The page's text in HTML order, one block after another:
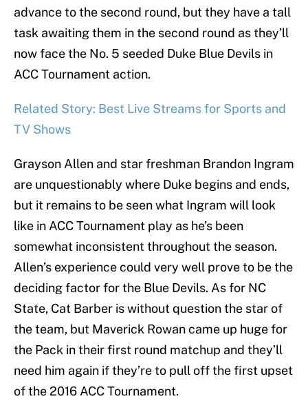
advance to the second round, but they have a tall
task awaiting them in the second round as they’ll
now face the No. 5 seeded Duke Blue Devils in
ACC Tournament action.
Related Story: Best Live Streams for Sports and
TV Shows
Grayson Allen and star freshman Brandon Ingram
are unquestionably where Duke begins and ends,
but it remains to be seen what Ingram will look
like in ACC Tournament play as he’s been
somewhat inconsistent throughout the season.
Allen’s experience could very well prove to be the
deciding factor for the Blue Devils. As for NC
State, Cat Barber is without question the star of
the team, but Maverick Rowan came up huge for
the Pack in their first round matchup and they’ll
need him again if they’re to pull off the first upset
of the 2016 ACC Tournament.